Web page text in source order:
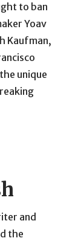
to ban
Yoav
Kaufman,
unique
and
the